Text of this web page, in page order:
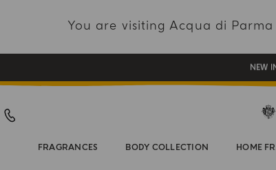
You are visiting Acqua di Parma
NEW
FRAGRANCES BODY COLLECTION HOME